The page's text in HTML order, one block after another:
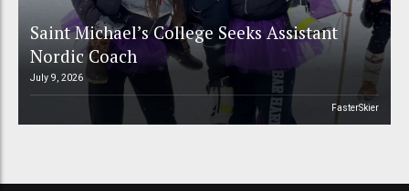
Saint Michael’s College Seeks Assistant
Nordic Coach
July 9, 2026
FasterSkier